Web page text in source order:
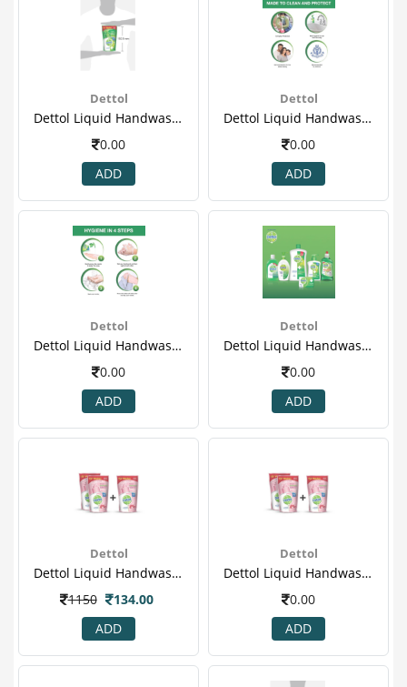
Dettol
Dettol Liquid Handwash - 175 Ml Pack Of 3 Price Off - Original(4).png
0.00
ADD
Dettol
Dettol Liquid Handwash - 175 Ml Pack Of 3 Price Off - Original(5)
0.00
ADD
Dettol
Dettol Liquid Handwash - 175 Ml Pack Of 3 Price Off - Original(6)
0.00
ADD
Dettol
Dettol Liquid Handwash - 175 Ml Pack Of 3 Price Off - Original(7)
0.00
ADD
Dettol
Dettol Liquid Handwash - 175 Ml Pack Of 3 Price Off - Skincare
1150
134.00
ADD
Dettol
Dettol Liquid Handwash - 175 Ml Pack Of 3 Price Off - Skincare(2)
0.00
ADD